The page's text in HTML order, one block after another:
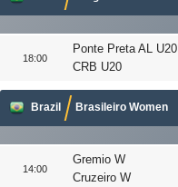
18:00
Ponte Preta AL U20
CRB U20
Brazil Brasileiro Women
14:00
Gremio W
Cruzeiro W